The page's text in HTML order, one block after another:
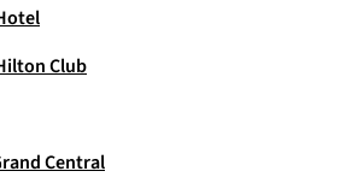
Club
Central